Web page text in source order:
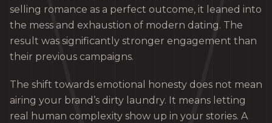
selling romance as a perfect outcome, it leaned into
the mess and exhaustion of modern dating. The
result was significantly stronger engagement than
their previous campaigns.
The shift towards emotional honesty does not mean
airing your brand’s dirty laundry. It means letting
real human complexity show up in your stories. A